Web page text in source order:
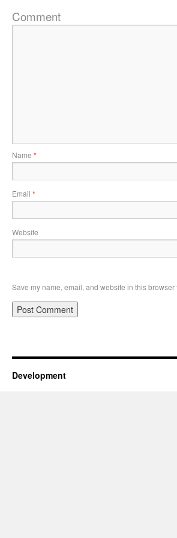
Comment
Name *
Email *
Website
Save my name, email, and website in this browser
Development